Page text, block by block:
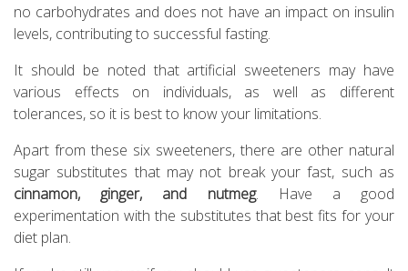
no carbohydrates and does not have an impact on insulin
levels, contributing to successful fasting.
It should be noted that artificial sweeteners may have
various effects on individuals, as well as different
tolerances, so it is best to know your limitations.
Apart from these six sweeteners, there are other natural
sugar substitutes that may not break your fast, such as
cinnamon, ginger, and nutmeg. Have a good
experimentation with the substitutes that best fits for your
diet plan.